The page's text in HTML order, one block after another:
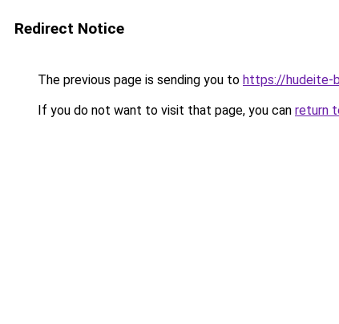
Redirect Notice
The previous page is sending you to https://hudeite-
If you do not want to visit that page, you can return